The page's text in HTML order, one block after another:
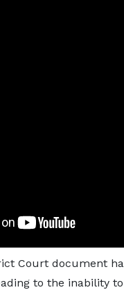
Court document
to the inability